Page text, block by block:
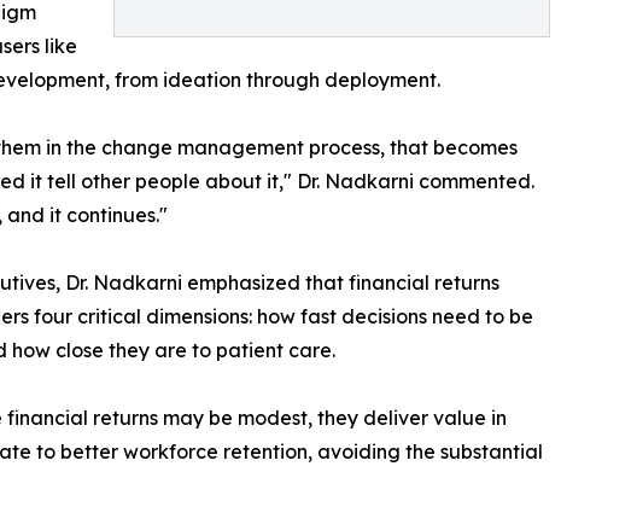
like
from ideation through deployment.
in the change management process, that becomes
it tell other people about it," Dr. Nadkarni commented.
it continues."
Dr. Nadkarni emphasized that financial returns
four critical dimensions: how fast decisions need to be
how close they are to patient care.
returns may be modest, they deliver value in
to better workforce retention, avoiding the substantial